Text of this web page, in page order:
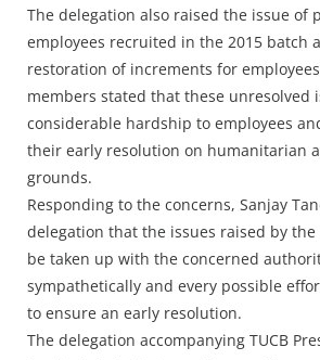
The delegation also raised the issue of
employees recruited in the 2015 batch
restoration of increments for
members stated that these unresolved
considerable hardship to employees
their early resolution on humanitarian
grounds.
Responding to the concerns, Sanjay
delegation that the issues raised by the
be taken up with the concerned
sympathetically and every possible
to ensure an early resolution.
The delegation accompanying TUCB